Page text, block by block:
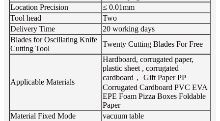
Location Precision
≤ 0.01mm
Tool head
Two
Delivery Time
20 working days
Blades for Oscillating Knife
Cutting Tool
Twenty Cutting Blades For Free
Applicable Materials
Hardboard, corrugated paper,
plastic sheet , corrugated
cardboard， Gift Paper PP
Corrugated Cardboard PVC EVA
EPE Foam Pizza Boxes Foldable
Paper
Material Fixed Mode
vacuum table